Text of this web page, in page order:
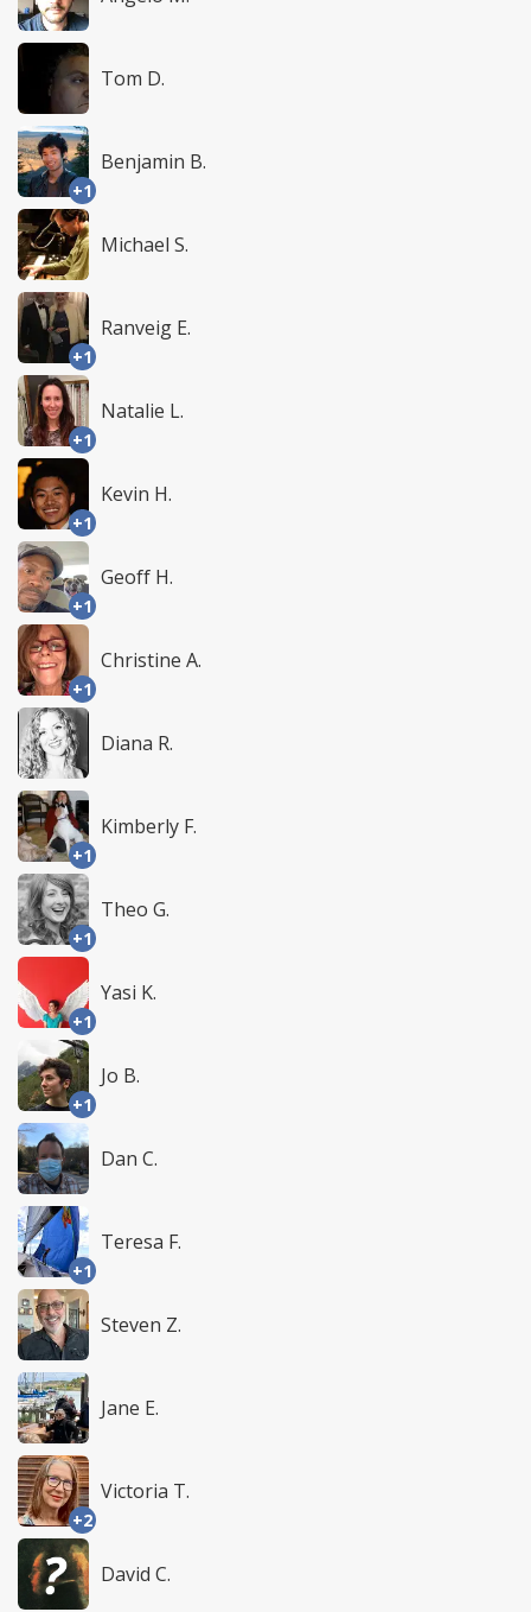
Tom D.
+1
Benjamin B.
Michael S.
+1
Ranveig E.
+1
Natalie L.
+1
Kevin H.
+1
Geoff H.
+1
Christine A.
Diana R.
+1
Kimberly F.
+1
Theo G.
+1
Yasi K.
+1
Jo B.
Dan C.
+1
Teresa F.
Steven Z.
Jane E.
+2
Victoria T.
David C.